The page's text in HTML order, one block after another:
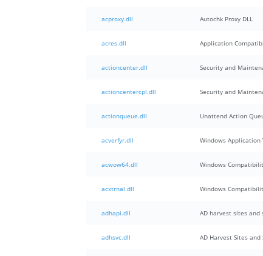
acproxy.dll Autochk Proxy DLL
acres.dll Application
actioncenter.dll Security and
actioncentercpl.dll Security and
actionqueue.dll Unattend Action
acverfyr.dll Windows Application
acwow64.dll Windows
acxtrnal.dll Windows
adhapi.dll AD harvest sites and
adhsvc.dll AD Harvest Sites and